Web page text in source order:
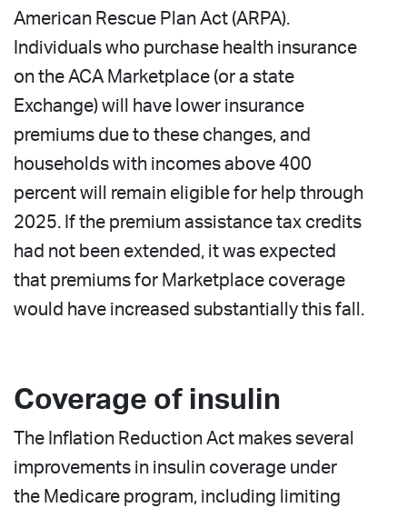
American Rescue Plan Act (ARPA).
Individuals who purchase health insurance
on the ACA Marketplace (or a state
Exchange) will have lower insurance
premiums due to these changes, and
households with incomes above 400
percent will remain eligible for help through
2025. If the premium assistance tax credits
had not been extended, it was expected
that premiums for Marketplace coverage
would have increased substantially this fall.
Coverage of insulin
The Inflation Reduction Act makes several
improvements in insulin coverage under
the Medicare program, including limiting